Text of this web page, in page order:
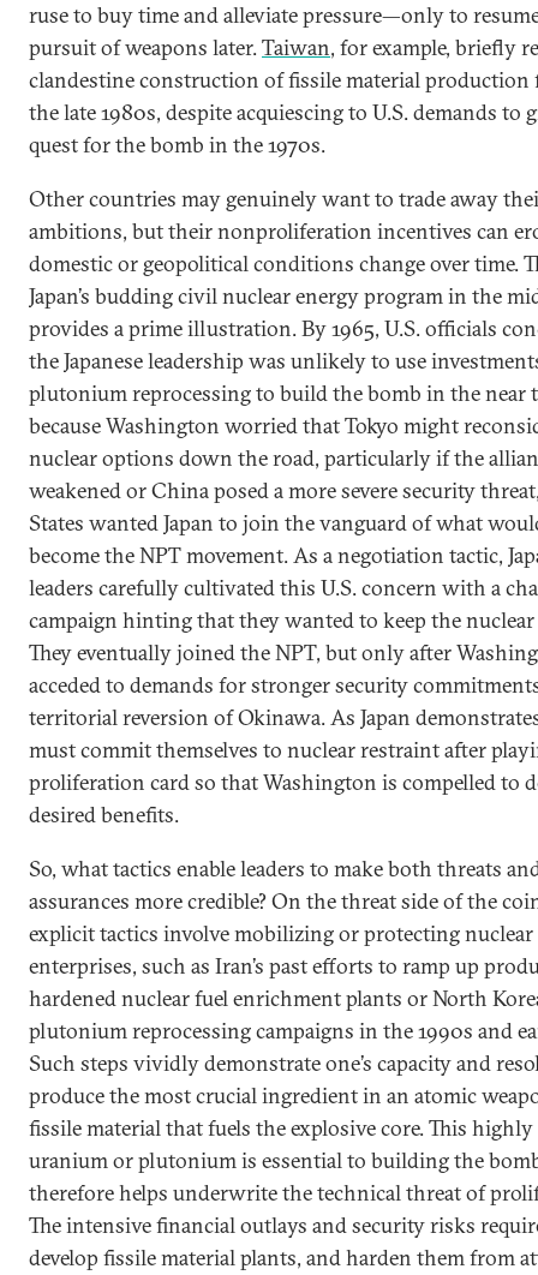
ruse to buy time and alleviate pressure—only to
pursuit of weapons later.Taiwan, for example, briefly
clandestine construction of fissile material production
the late 1980s, despite acquiescing to U.S. demands to
quest for the bomb in the 1970s.
Other countries may genuinely want to trade away
ambitions, but their nonproliferation incentives can
domestic or geopolitical conditions change over time.
Japan’s budding civil nuclear energy program in the
provides a prime illustration. By 1965, U.S. officials
the Japanese leadership was unlikely to use
plutonium reprocessing to build the bomb in the near
because Washington worried that Tokyo might
nuclear options down the road, particularly if the
weakened or China posed a more severe security
States wanted Japan to join the vanguard of what
become the NPT movement. As a negotiation tactic,
leaders carefully cultivated this U.S. concern with a
campaign hinting that they wanted to keep the nuclear
They eventually joined the NPT, but only after
acceded to demands for stronger security
territorial reversion of Okinawa. As Japan
must commit themselves to nuclear restraint after
proliferation card so that Washington is compelled to
desired benefits.
So, what tactics enable leaders to make both threats
assurances more credible? On the threat side of the
explicit tactics involve mobilizing or protecting nuclear
enterprises, such as Iran’s past efforts to ramp up
hardened nuclear fuel enrichment plants or North
plutonium reprocessing campaigns in the 1990s and
Such steps vividly demonstrate one’s capacity and
produce the most crucial ingredient in an atomic
fissile material that fuels the explosive core. This
uranium or plutonium is essential to building the
therefore helps underwrite the technical threat of
The intensive financial outlays and security risks
develop fissile material plants, and harden them from